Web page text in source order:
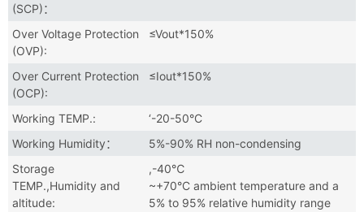
(SCP)：
Over Voltage Protection
(OVP):
≤Vout*150%
Over Current Protection
(OCP):
≤Iout*150%
Working TEMP.:
‘-20-50°C
Working Humidity：
5%-90% RH non-condensing
Storage
TEMP.,Humidity and
altitude:
,-40℃
~+70°C ambient temperature and a
5% to 95% relative humidity range